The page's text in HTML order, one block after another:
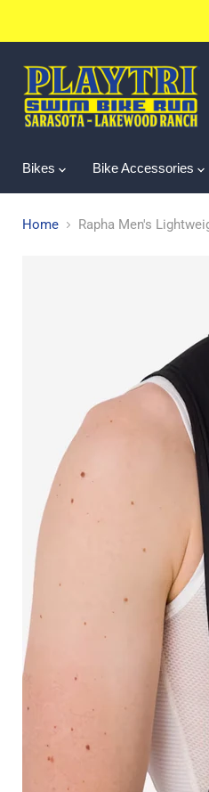
Bikes Bike Accessories
Home Rapha Men's